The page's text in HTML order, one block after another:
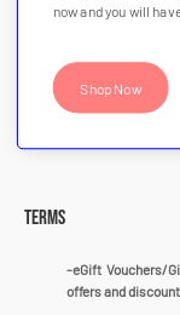
now and you will
Shop Now
Terms
-eGift Vouchers/
offers and